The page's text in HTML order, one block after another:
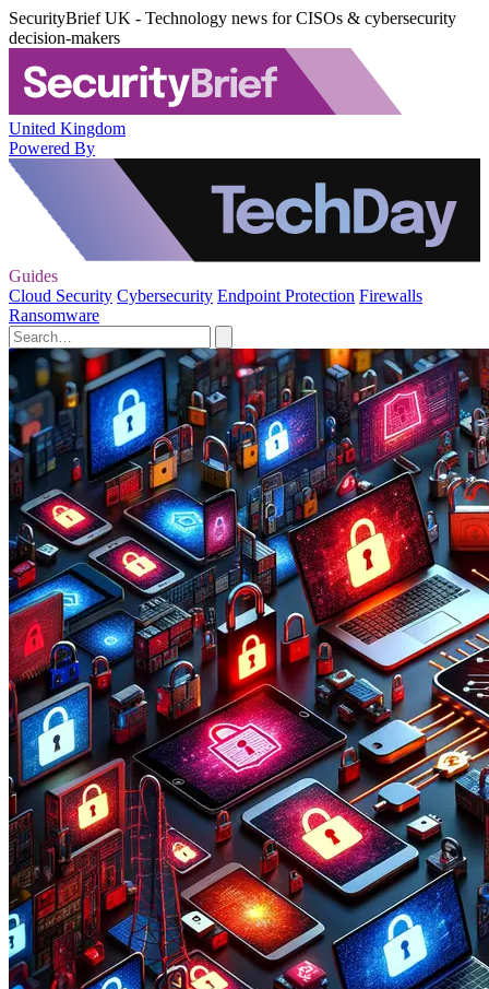
SecurityBrief UK - Technology news for CISOs & cybersecurity
decision-makers
United Kingdom
Powered By
Guides
Cloud Security Cybersecurity Endpoint Protection Firewalls
Ransomware